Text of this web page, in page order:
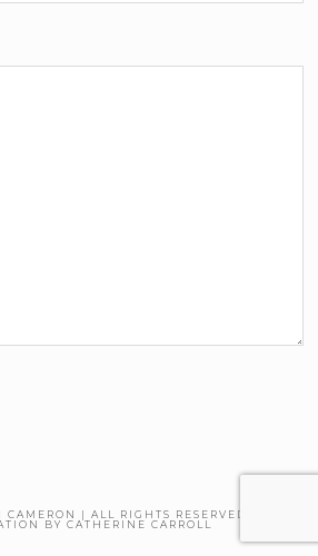
| ALL RIGHTS RESERVED. THEME
BY CATHERINE CARROLL